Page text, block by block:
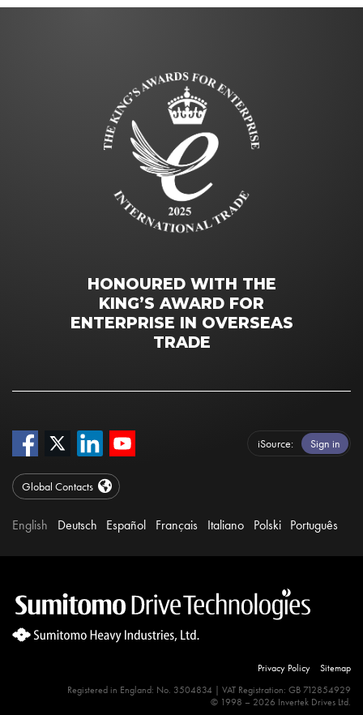
HONOURED WITH THE
KING’S AWARD FOR
ENTERPRISE IN OVERSEAS
TRADE
iSource Sign in
Global Contacts
English Deutsch Español Français Italiano Polski Português
Privacy Policy
Sitemap
Registered in England: No. 3504834 | VAT Registration: GB 712854929
© 1998 – 2026 Invertek Drives Ltd.